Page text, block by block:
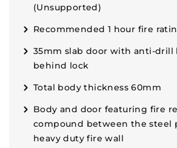
(Unsupported)
Recommended 1 hour fire
35mm slab door with anti-drill
behind lock
Total body thickness 60mm
Body and door featuring fire
compound between the steel
heavy duty fire wall